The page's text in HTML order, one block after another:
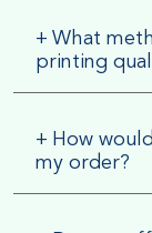
+ What
printing
+ How
my order?